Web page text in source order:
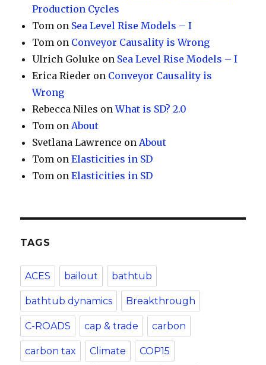
Production Cycles
Tom on Sea Level Rise Models – I
Tom on Conveyor Causality is Wrong
Ulrich Goluke on Sea Level Rise Models – I
Erica Rieder on Conveyor Causality is
Wrong
Rebecca Niles onWhat is SD? 2.0
Tom on About
Svetlana Lawrence on About
Tom onElasticities in SD
Tom onElasticities in SD
TAGS
ACES bailout bathtub
bathtub dynamics Breakthrough
C-ROADS cap & trade carbon
carbon tax Climate COP15